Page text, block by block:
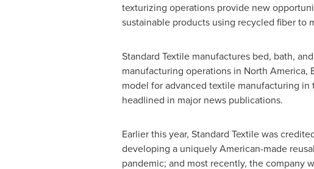
texturizing operations provide new
sustainable products using recycled fiber to
Standard Textile manufactures bed, bath,
manufacturing operations in North America,
model for advanced textile manufacturing in
headlined in major news publications.
Earlier this year, Standard Textile was
developing a uniquely American-made
pandemic; and most recently, the company